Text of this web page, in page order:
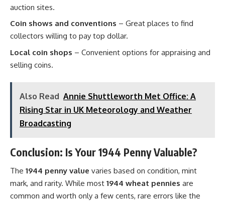
auction sites.
Coin shows and conventions – Great places to find
collectors willing to pay top dollar.
Local coin shops – Convenient options for appraising and
selling coins.
Also Read Annie Shuttleworth Met Office: A
Rising Star in UK Meteorology and Weather
Broadcasting
Conclusion: Is Your 1944 Penny Valuable?
The 1944 penny value varies based on condition, mint
mark, and rarity. While most 1944 wheat pennies are
common and worth only a few cents, rare errors like the